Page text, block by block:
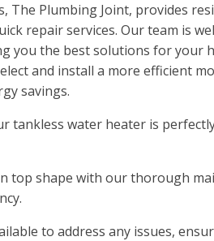
The Plumbing Joint, provides
repair services. Our team is
you the best solutions for your
and install a more efficient
savings.
tankless water heater is
top shape with our thorough
to address any issues,